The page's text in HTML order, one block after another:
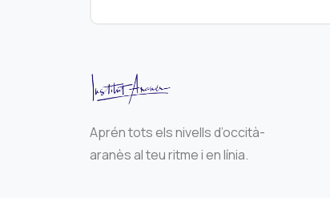
Aprén tots els nivells d’occità-
aranès al teu ritme i en línia.